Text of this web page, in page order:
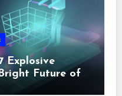
Explosive
Future of